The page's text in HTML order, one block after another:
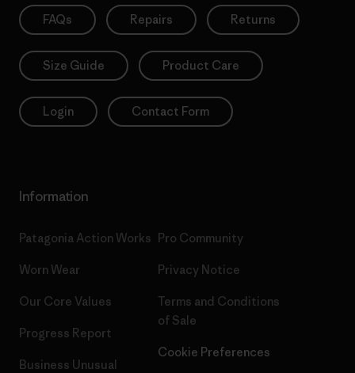
FAQs Repairs Returns
Size Guide Product Care
Login Contact Form
Information
Patagonia Action Works
Worn Wear
Our Core Values
Progress Report
Business Unusual
Pro Community
Privacy Notice
Terms and Conditions
of Sale
Cookie Preferences